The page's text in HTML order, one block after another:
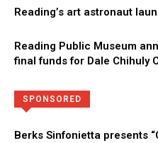
Reading’s art astronaut
Reading Public Museum
final funds for Dale Chihuly
SPONSORED
Berks Sinfonietta presents